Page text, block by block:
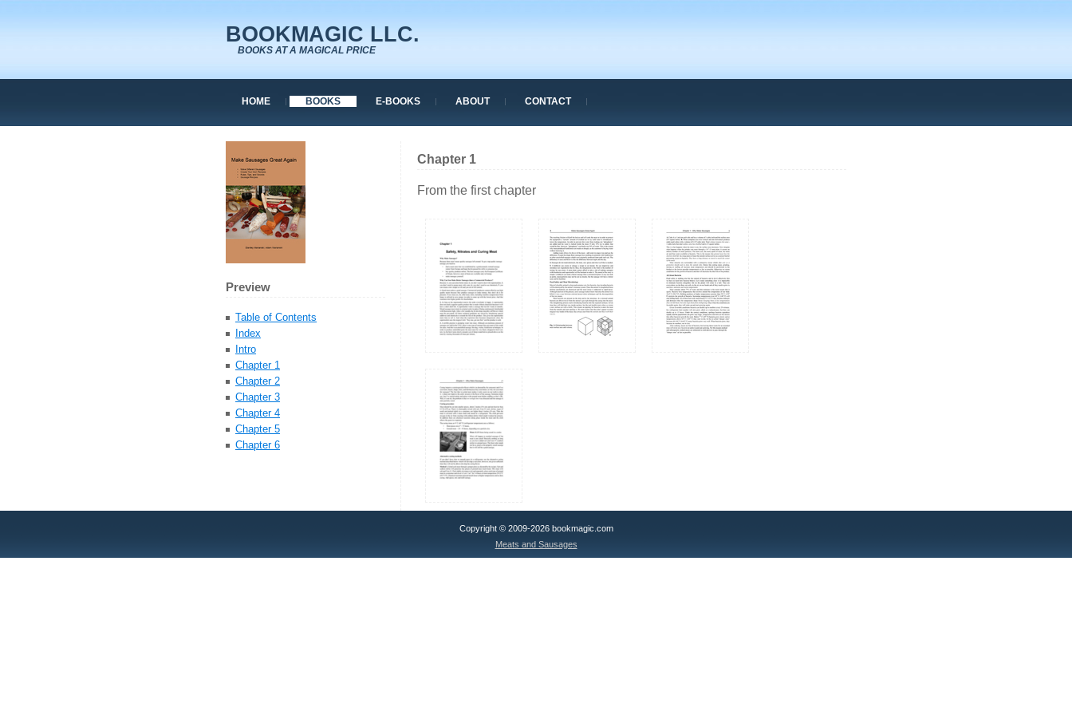
BOOKMAGIC LLC.
BOOKS AT A MAGICAL PRICE
HOME BOOKS E-BOOKS ABOUT CONTACT
Chapter 1
From the first chapter
Preview
Table of Contents
Index
Intro
Chapter 1
Chapter 2
Chapter 3
Chapter 4
Chapter 5
Chapter 6
Copyright © 2009-2026 bookmagic.com
Meats and Sausages